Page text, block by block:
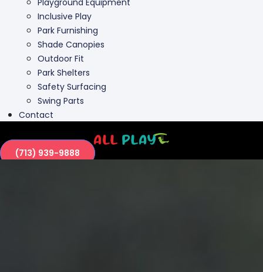
Playground Equipment
Inclusive Play
Park Furnishing
Shade Canopies
Outdoor Fit
Park Shelters
Safety Surfacing
Swing Parts
Contact
(713) 939-9888